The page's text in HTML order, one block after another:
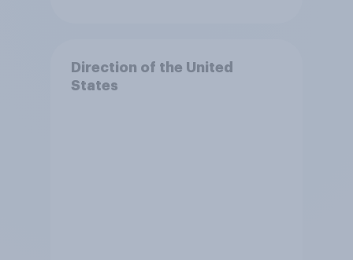
Direction of the United
States